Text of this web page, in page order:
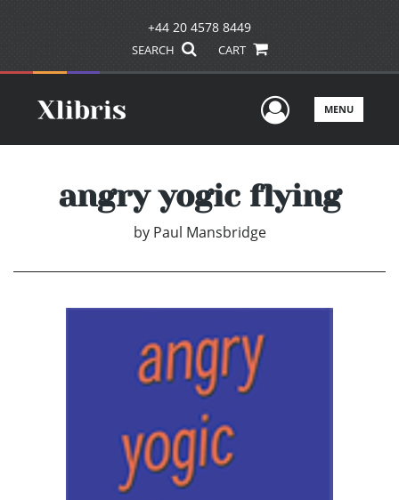
+44 20 4578 8449
SEARCH CART
UserMENU
angry yogic flying
by Paul Mansbridge